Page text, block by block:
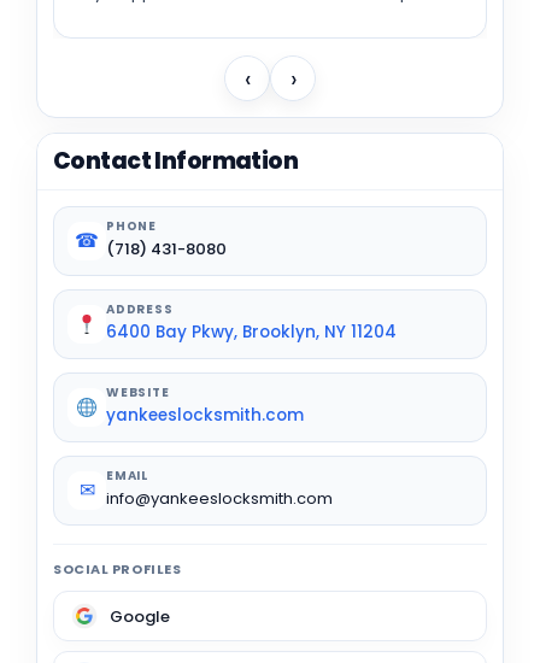
‹ ›
Contact Information
☎
PHONE
(718) 431-8080
ADDRESS
6400 Bay Pkwy, Brooklyn, NY 11204
WEBSITE
yankeeslocksmith.com
✉
EMAIL
info@yankeeslocksmith.com
SOCIAL PROFILES
Google